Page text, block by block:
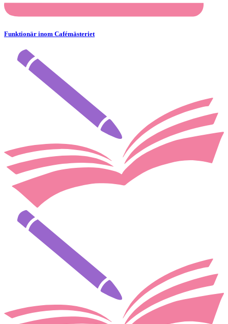
Funktionär inom Cafémästeriet